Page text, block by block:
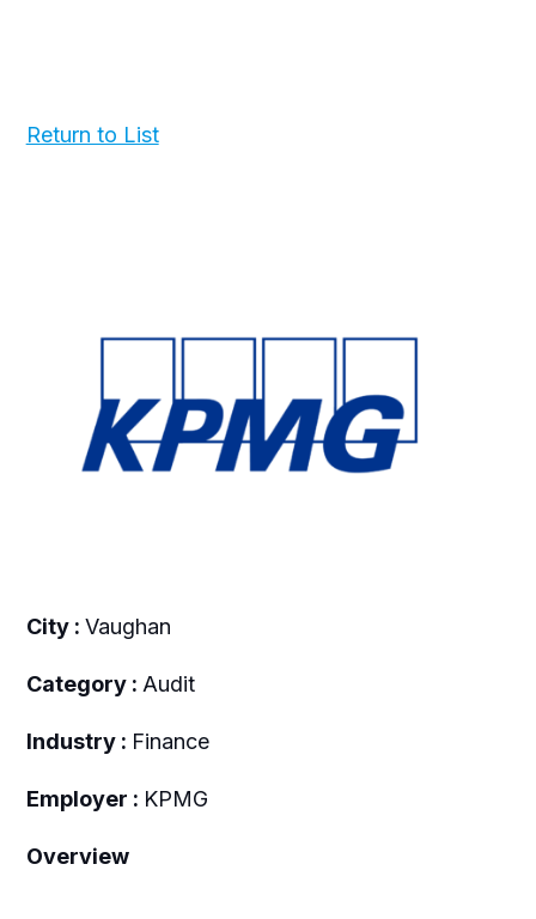
Return to List
City : Vaughan
Category : Audit
Industry : Finance
Employer : KPMG
Overview